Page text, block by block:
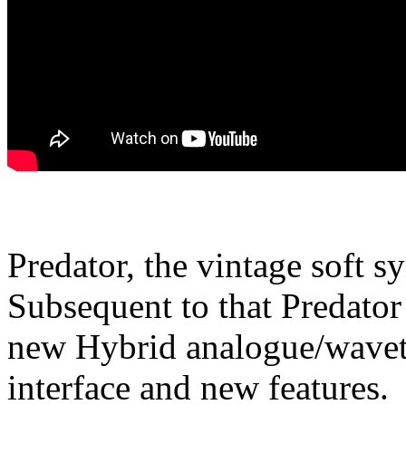
Predator, the vintage soft
Subsequent to that
new Hybrid analogue/
interface and new features.